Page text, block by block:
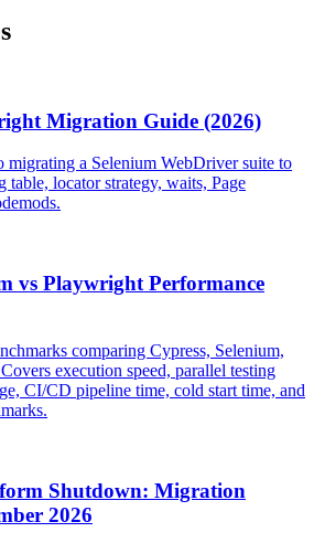
Migration Guide (2026)
migrating a Selenium WebDriver suite to
locator strategy, waits, Page
vs Playwright Performance
comparing Cypress, Selenium,
execution speed, parallel testing
CI/CD pipeline time, cold start time, and
Shutdown: Migration
2026